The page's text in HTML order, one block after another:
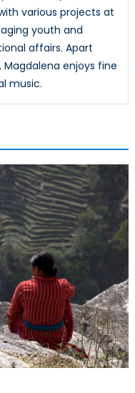
various projects at
youth and
affairs. Apart
enjoys fine
music.